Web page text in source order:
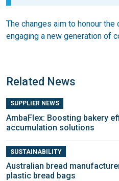
The changes aim to honour
engaging a new generation of
Related News
SUPPLIER NEWS
AmbaFlex: Boosting bakery
accumulation solutions
SUSTAINABILITY
Australian bread
plastic bread bags